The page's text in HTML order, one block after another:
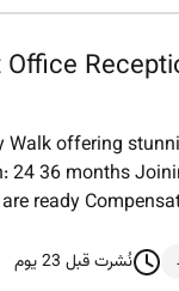
Office
Walk offering
24 36 months
ready
نُشرت قبل 23 يوم